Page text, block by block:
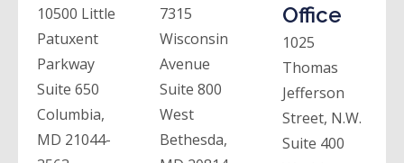
10500 Little
Patuxent
Parkway
Suite 650
Columbia,
MD 21044-
7315
Wisconsin
Avenue
Suite 800
West
Bethesda,
Office
1025
Thomas
Jefferson
Street, N.W.
Suite 400